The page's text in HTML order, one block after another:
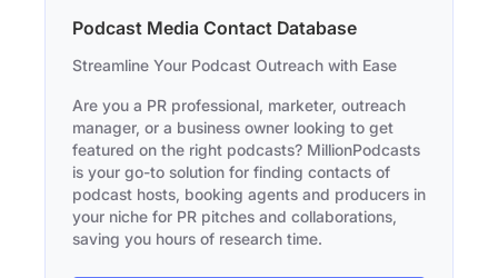
Podcast Media Contact Database
Streamline Your Podcast Outreach with Ease
Are you a PR professional, marketer, outreach
manager, or a business owner looking to get
featured on the right podcasts? MillionPodcasts
is your go-to solution for finding contacts of
podcast hosts, booking agents and producers in
your niche for PR pitches and collaborations,
saving you hours of research time.